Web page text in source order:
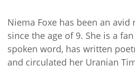
Niema Foxe has been an
since the age of 9. She is a
spoken word, has written
and circulated her Uranian